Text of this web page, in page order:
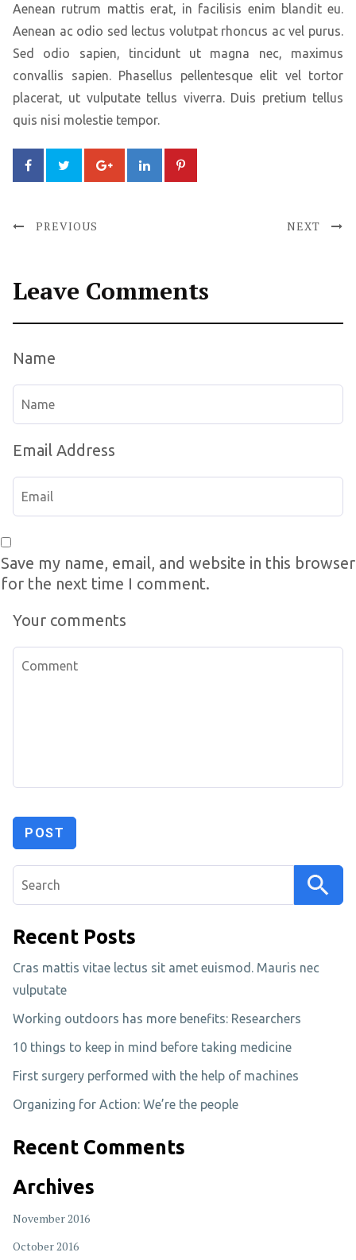
Aenean rutrum mattis erat, in facilisis enim blandit eu.
Aenean ac odio sed lectus volutpat rhoncus ac vel purus.
Sed odio sapien, tincidunt ut magna nec, maximus
convallis sapien. Phasellus pellentesque elit vel tortor
placerat, ut vulputate tellus viverra. Duis pretium tellus
quis nisi molestie tempor.
PREVIOUS NEXT
Leave Comments
Name
Email Address
Save my name, email, and website in this browser
for the next time I comment.
Your comments
for:
Recent Posts
Cras mattis vitae lectus sit amet euismod. Mauris nec
vulputate
Working outdoors has more benefits: Researchers
10 things to keep in mind before taking medicine
First surgery performed with the help of machines
Organizing for Action: We’re the people
Recent Comments
Archives
November 2016
October 2016